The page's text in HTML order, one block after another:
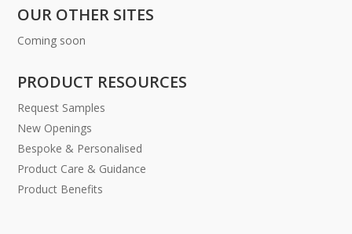
OUR OTHER SITES
Coming soon
PRODUCT RESOURCES
Request Samples
New Openings
Bespoke & Personalised
Product Care & Guidance
Product Benefits